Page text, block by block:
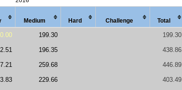
Medium Hard Chal lenge Total
0.00 199.30 199.30
196.35 438.86
259.68 446.89
229.66 403.49